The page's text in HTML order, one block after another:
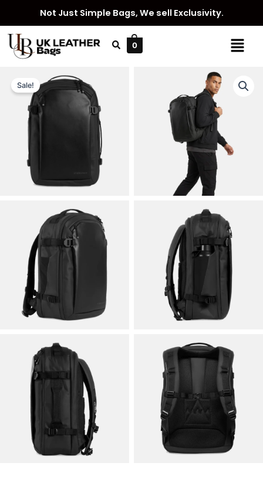
content
Not Just Simple Bags, We sell Exclusivity.
Menu
0
Sale!